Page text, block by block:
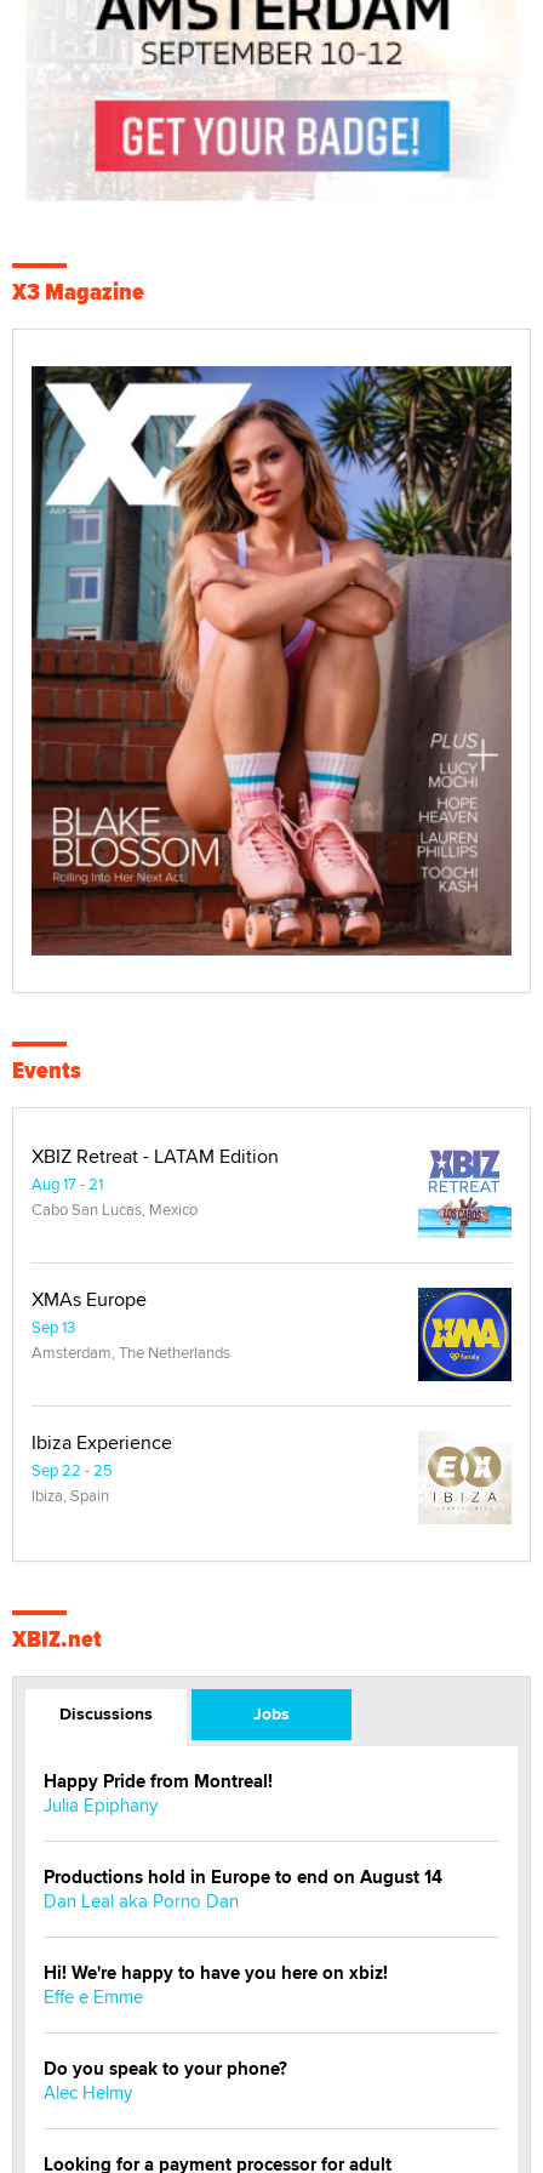
X3 Magazine
Events
XBIZ Retreat - LATAM Edition
Aug 17 - 21
Cabo San Lucas, Mexico
XMAs Europe
Sep 13
Amsterdam, The Netherlands
Ibiza Experience
Sep 22 - 25
Ibiza, Spain
XBIZ.net
Discussions Jobs
Happy Pride from Montreal!
Julia Epiphany
Productions hold in Europe to end on August 14
Dan Leal aka Porno Dan
Hi! We're happy to have you here on xbiz!
Effe e Emme
Do you speak to your phone?
Alec Helmy
Looking for a payment processor for adult